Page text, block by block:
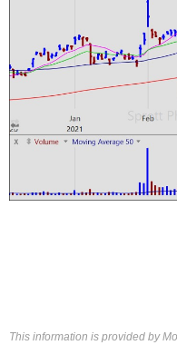
This information is provided by